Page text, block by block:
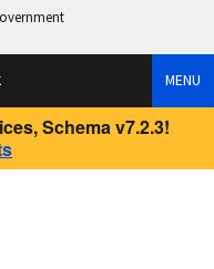
MENU
Schema v7.2.3!